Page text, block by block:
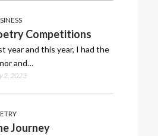
Competitions
year and this year, I had the
and…
2, 2023
Journey